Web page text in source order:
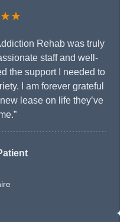
Rehab was truly
staff and well-
the support I needed to
I am forever grateful
lease on life they’ve